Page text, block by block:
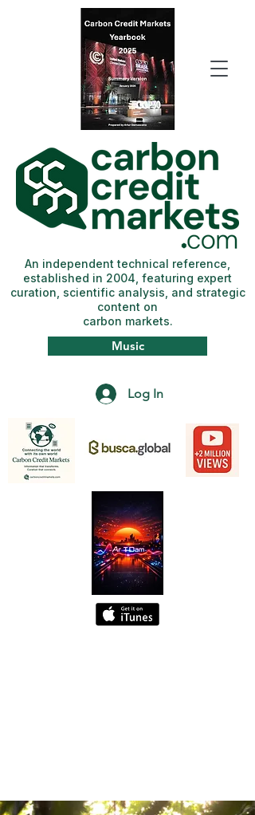
Log In
Music
An independent technical reference,
established in 2004, featuring expert
curation, scientific analysis, and strategic
content on
carbon markets.